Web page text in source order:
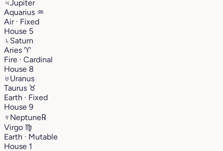
♃Jupiter
Aquarius ♒︎
Air · Fixed
House 5
♄ Saturn
Aries ♈︎
Fire · Cardinal
House 8
♅Uranus
Taurus ♉︎
Earth · Fixed
House 9
♆ Neptune℞
Virgo ♍︎
Earth · Mutable
House 1